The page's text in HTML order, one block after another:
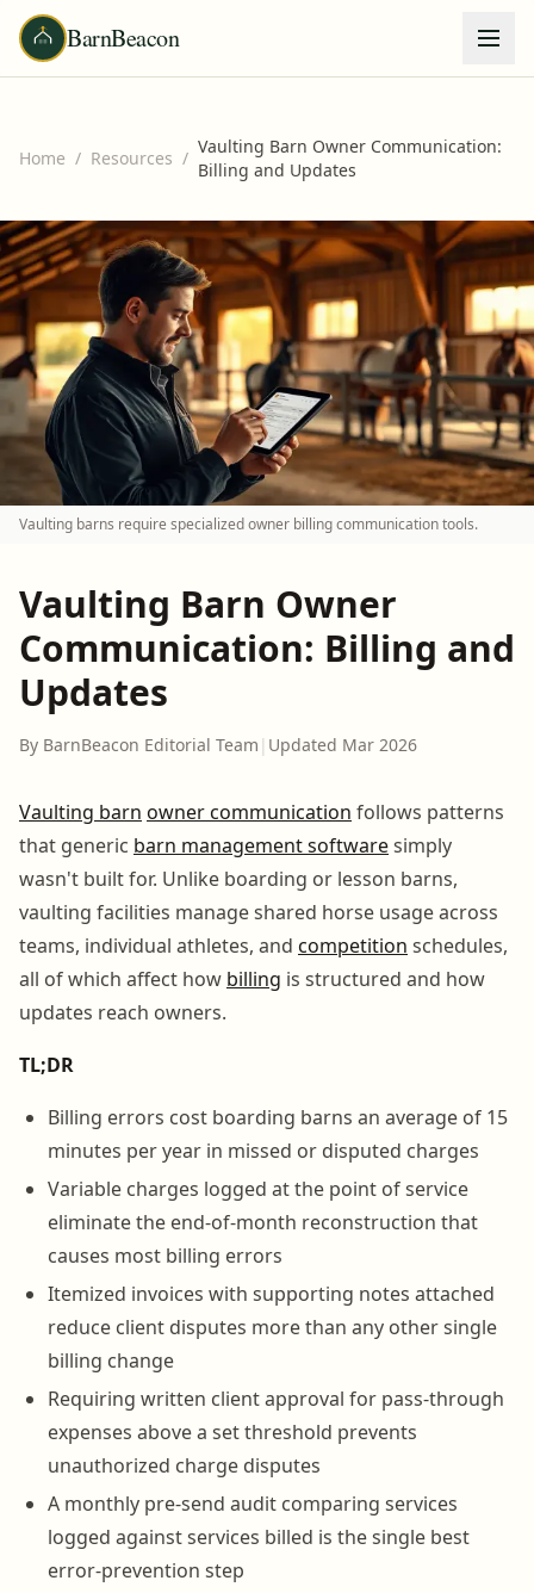
BarnBeacon
Home / Resources /
Vaulting Barn Owner Communication:
Billing and Updates
Vaulting barns require specialized owner billing communication tools.
Vaulting Barn Owner
Communication: Billing and
Updates
By BarnBeacon Editorial Team | Updated Mar 2026
Vaulting barn owner communication follows patterns
that generic barn management softwaresimply
wasn't built for. Unlike boarding or lesson barns,
vaulting facilities manage shared horse usage across
teams, individual athletes, and competition schedules,
all of which affect how billing is structured and how
updates reach owners.
TL;DR
Billing errors cost boarding barns an average of 15
minutes per year in missed or disputed charges
Variable charges logged at the point of service
eliminate the end-of-month reconstruction that
causes most billing errors
Itemized invoices with supporting notes attached
reduce client disputes more than any other single
billing change
Requiring written client approval for pass-through
expenses above a set threshold prevents
unauthorized charge disputes
A monthly pre-send audit comparing services
logged against services billed is the single best
error-prevention step